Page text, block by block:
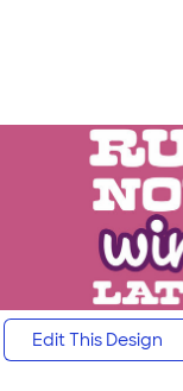
Edit This Design